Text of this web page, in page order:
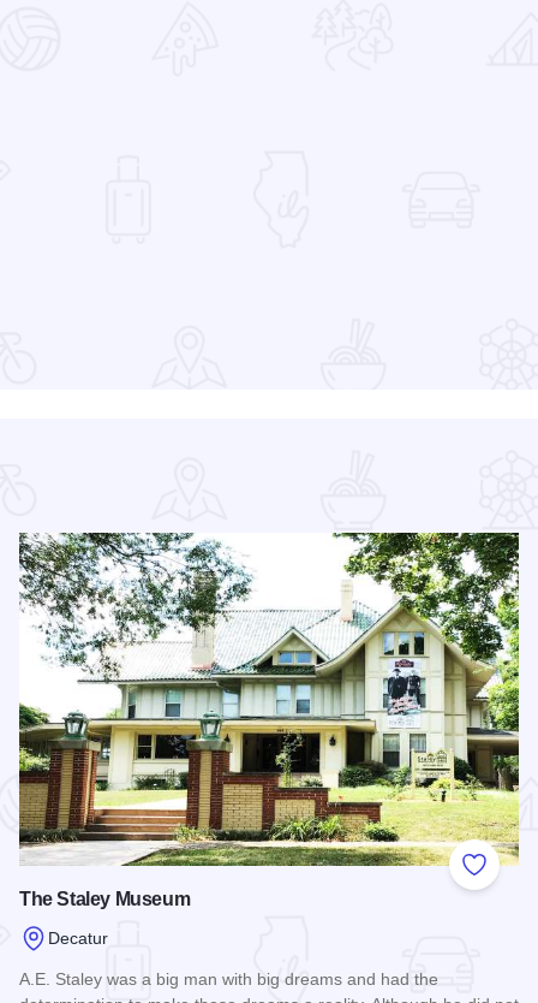
Add to
The Staley Museum
Decatur
A.E. Staley was a big man with big dreams and had the